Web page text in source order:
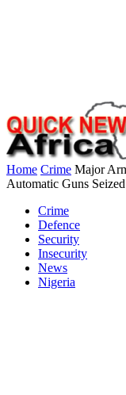
Home Crime Major
Automatic Guns Seized
Crime
Defence
Security
Insecurity
News
Nigeria